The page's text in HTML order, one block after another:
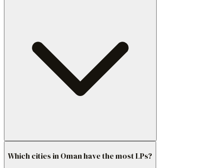
Which cities in Oman have the most LPs?